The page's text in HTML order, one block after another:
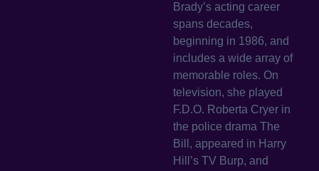
Brady’s acting career
spans decades,
beginning in 1986, and
includes a wide array of
memorable roles. On
television, she played
F.D.O. Roberta Cryer in
the police drama The
Bill, appeared in Harry
Hill’s TV Burp, and